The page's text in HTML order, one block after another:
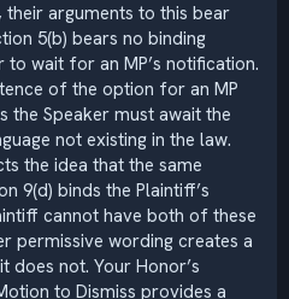
arguments to this bear
5(b) bears no binding
wait for an MP’s notification.
of the option for an MP
the Speaker must await the
not existing in the law.
the idea that the same
9(d) binds the Plaintiff’s
cannot have both of these
permissive wording creates a
not. Your Honor’s
to Dismiss provides a